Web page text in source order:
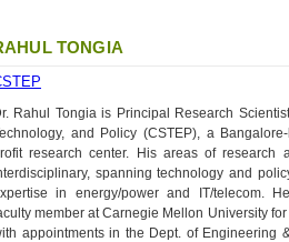
TONGIA
Rahul Tongia is Principal Research
and Policy (CSTEP), a
research center. His areas of research
spanning technology and
in energy/power and IT/telecom.
member at Carnegie Mellon University
appointments in the Dept. of Engineering